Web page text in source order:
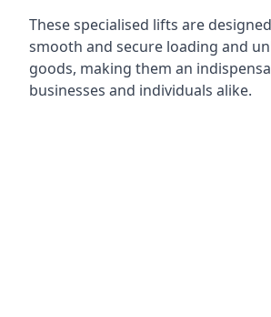
These specialised lifts are
smooth and secure loading and
goods, making them an
businesses and individuals alike.